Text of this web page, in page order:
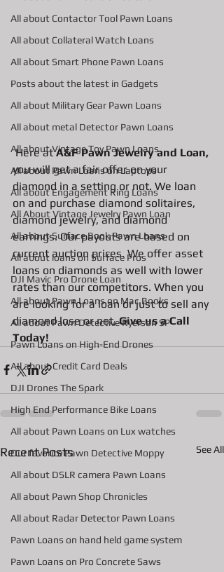
All about Contactor Tool Pawn Loans
All about Collateral Watch Loans
All about Smart Phone Pawn Loans
Posts about the latest in Gadgets
All about Military Gear Pawn Loans
All about metal Detector Pawn Loans
All about Vintage Toy Pawn Loans
All about Pawn Loans on Laptops
All about Engagement Ring Loans
All About Vintage Jewelry Pawn Loan
All about Surface Book Pawn Loans
All about loans on Surface Pros
DJI Mavic Pro Drone Loan
All about Pawn Loans on Mac Books
All about Pawn Detective Ryerson SP
Pawn Loans on High-End Drones
AIl about Credit Card Deals
DJI Drones The Spark
High End Performance Bike Loans
All about Pawn Loans on Lux watches
Our favorite Pawn Detective Moppy
All about DSLR camera Pawn Loans
All about Pawn Shop Chronicles
All about Radar Detector Pawn Loans
Pawn Loans on hand held game system
Pawn Loans on Pro Concrete Saws
Here at A&F Pawn Jewelry and Loan,
you will get a fair offer on your
diamond in a setting or not. We loan
on and purchase diamond solitaires,
diamond jewelry, and diamond
earrings. Our payouts are based on
current auction prices. We offer asset
loans on diamonds as well with lower
rates than our competitors. When you
are looking for a loan or just to sell any
diamond lose or not, Give us a Call
Today!
Recent Posts See All